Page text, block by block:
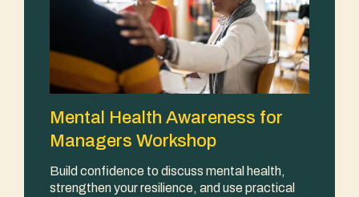
Mental Health Awareness for
Managers Workshop
Build confidence to discuss mental health,
strengthen your resilience, and use practical